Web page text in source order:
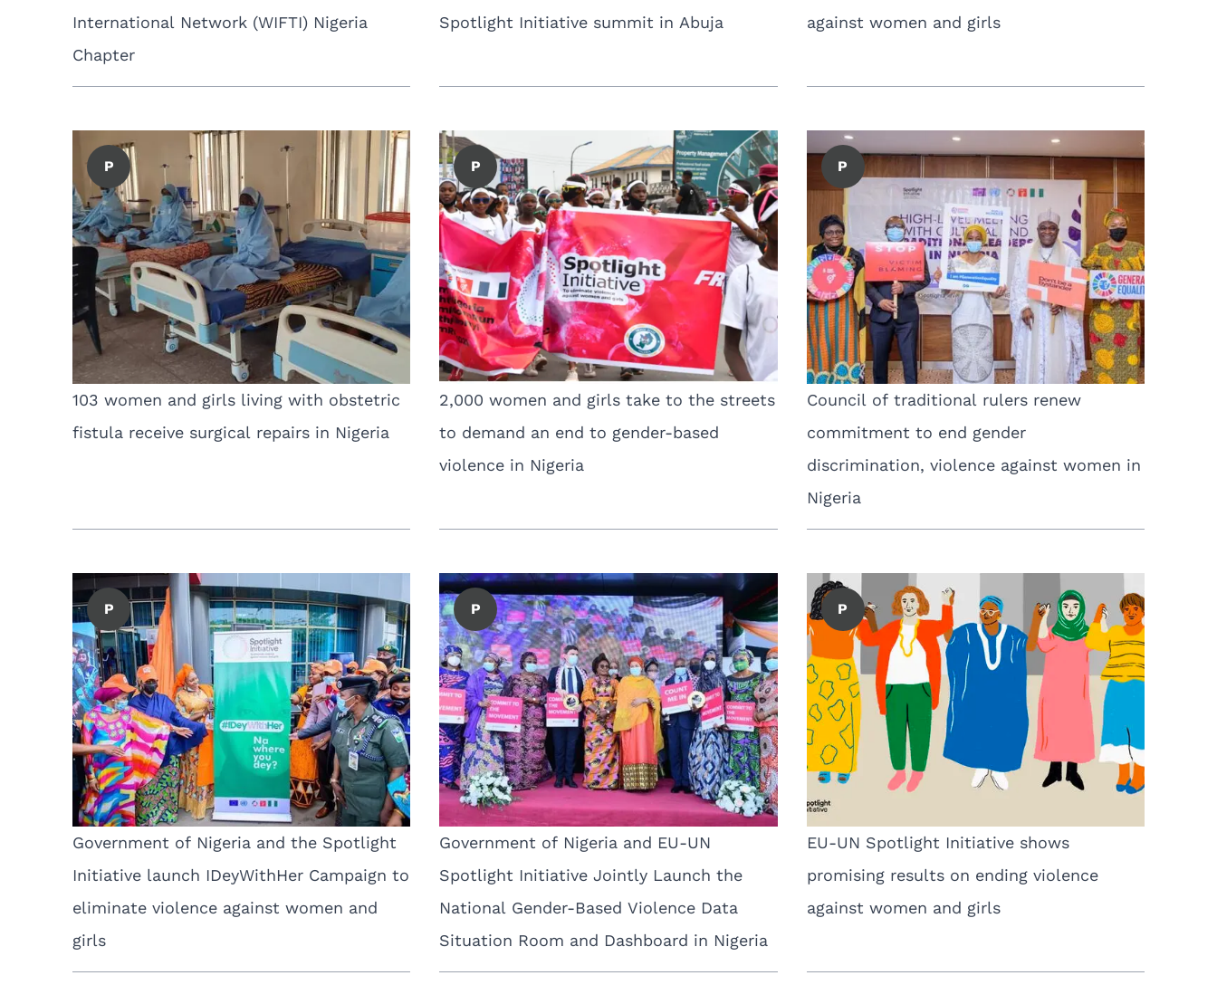
International Network (WIFTI) Nigeria
Chapter
Spotlight Initiative summit in Abuja
against women and girls
P
103 women and girls living with obstetric
fistula receive surgical repairs in Nigeria
P
2,000 women and girls take to the streets
to demand an end to gender-based
violence in Nigeria
P
Council of traditional rulers renew
commitment to end gender
discrimination, violence against women in
Nigeria
P
Government of Nigeria and the Spotlight
Initiative launch IDeyWithHer Campaign to
eliminate violence against women and
girls
P
Government of Nigeria and EU-UN
Spotlight Initiative Jointly Launch the
National Gender-Based Violence Data
Situation Room and Dashboard in Nigeria
P
EU-UN Spotlight Initiative shows
promising results on ending violence
against women and girls